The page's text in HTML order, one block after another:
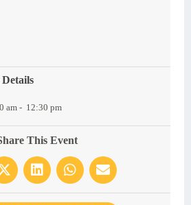
am - 12:30 pm
This Event